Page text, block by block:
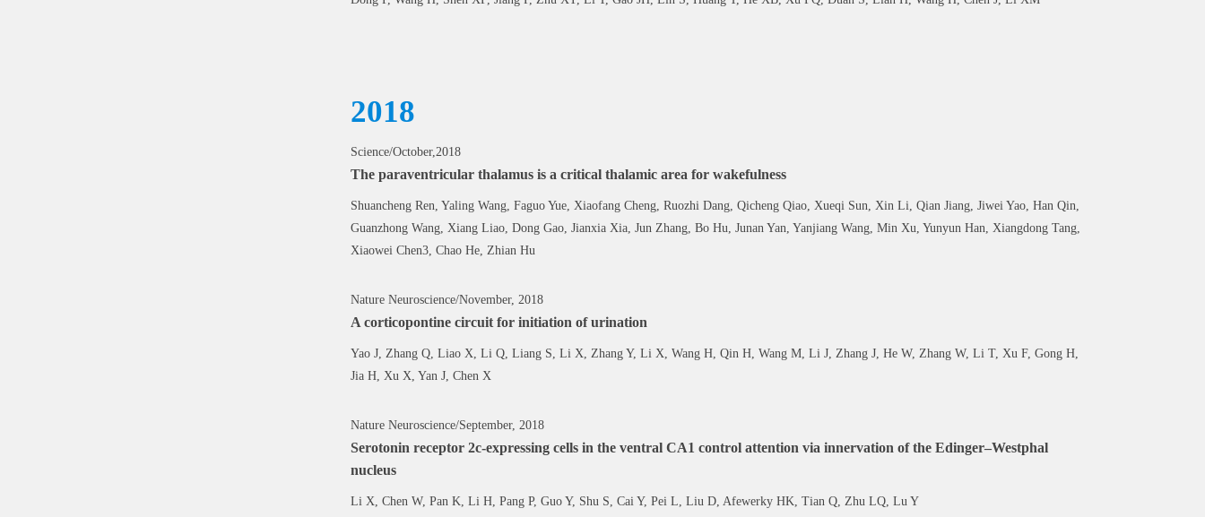
2018
Science/October,2018
The paraventricular thalamus is a critical thalamic area for wakefulness
Shuancheng Ren, Yaling Wang, Faguo Yue, Xiaofang Cheng, Ruozhi Dang, Qicheng Qiao, Xueqi Sun, Xin Li, Qian Jiang, Jiwei Yao, Han Qin,
Guanzhong Wang, Xiang Liao, Dong Gao, Jianxia Xia, Jun Zhang, Bo Hu, Junan Yan, Yanjiang Wang, Min Xu, Yunyun Han, Xiangdong Tang,
Xiaowei Chen3, Chao He, Zhian Hu
Nature Neuroscience/November, 2018
A corticopontine circuit for initiation of urination
Yao J, Zhang Q, Liao X, Li Q, Liang S, Li X, Zhang Y, Li X, Wang H, Qin H, Wang M, Li J, Zhang J, He W, Zhang W, Li T, Xu F, Gong H,
Jia H, Xu X, Yan J, Chen X
Nature Neuroscience/September, 2018
Serotonin receptor 2c-expressing cells in the ventral CA1 control attention via innervation of the Edinger–Westphal
nucleus
Li X, Chen W, Pan K, Li H, Pang P, Guo Y, Shu S, Cai Y, Pei L, Liu D, Afewerky HK, Tian Q, Zhu LQ, Lu Y